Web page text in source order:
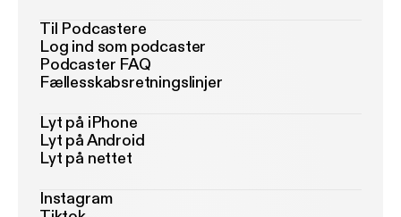
Til Podcastere
Log ind som podcaster
Podcaster FAQ
Fællesskabsretningslinjer
Lyt på iPhone
Lyt på Android
Lyt på nettet
Instagram